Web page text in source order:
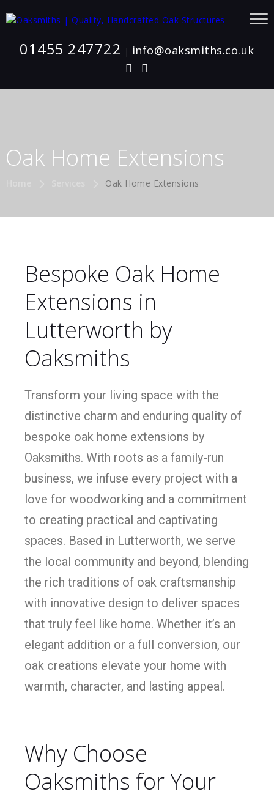
01455 247722 | info@oaksmiths.co.uk
Oak Home Extensions
Oak Home Extensions
Bespoke Oak Home
Extensions in
Lutterworth by
Oaksmiths
Transform your living space with the
distinctive charm and enduring quality of
bespoke oak home extensions by
Oaksmiths. With roots as a family-run
business, we infuse every project with a
love for woodworking and a commitment
to creating practical and captivating
spaces. Based in Lutterworth, we serve
the local community and beyond, blending
the rich traditions of oak craftsmanship
with innovative design to deliver spaces
that truly feel like home. Whether it’s an
elegant addition or a full conversion, our
oak creations elevate your home with
warmth, character, and lasting appeal.
Why Choose
Oaksmiths for Your